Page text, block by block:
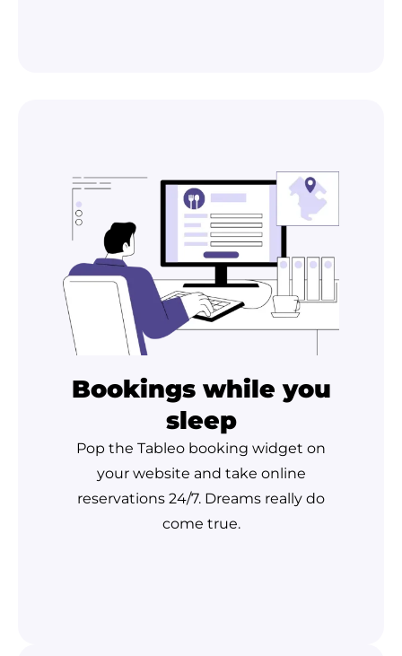
Bookings while you
sleep
Pop the Tableo booking widget on
your website and take online
reservations 24/7. Dreams really do
come true.